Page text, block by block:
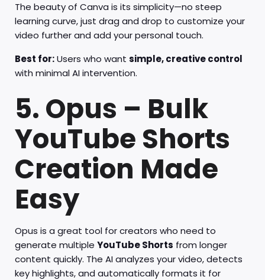
The beauty of Canva is its simplicity—no steep
learning curve, just drag and drop to customize your
video further and add your personal touch.
Best for:Users who want simple, creative control
with minimal AI intervention.
5. Opus – Bulk
YouTube Shorts
Creation Made
Easy
Opus is a great tool for creators who need to
generate multiple YouTube Shorts from longer
content quickly. The AI analyzes your video, detects
key highlights, and automatically formats it for